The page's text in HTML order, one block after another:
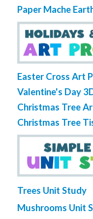
Paper Mache
Easter Cross Art
Valentine's Day
Christmas Tree
Christmas Tree
Trees Unit Study
Mushrooms Unit